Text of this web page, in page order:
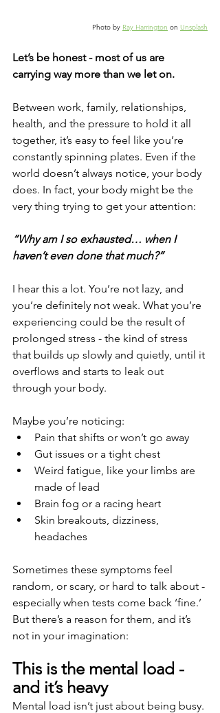
Photo by Ray Harrington on Unsplash
Let’s be honest - most of us are
carrying way more than we let on.
Between work, family, relationships,
health, and the pressure to hold it all
together, it’s easy to feel like you’re
constantly spinning plates. Even if the
world doesn’t always notice, your body
does. In fact, your body might be the
very thing trying to get your attention:
“Why am I so exhausted… when I
haven’t even done that much?”
I hear this a lot. You’re not lazy, and
you’re definitely not weak. What you’re
experiencing could be the result of
prolonged stress - the kind of stress
that builds up slowly and quietly, until it
overflows and starts to leak out
through your body.
Maybe you’re noticing:
Pain that shifts or won’t go away
Gut issues or a tight chest
Weird fatigue, like your limbs are
made of lead
Brain fog or a racing heart
Skin breakouts, dizziness,
headaches
Sometimes these symptoms feel
random, or scary, or hard to talk about -
especially when tests come back ‘fine.’
But there’s a reason for them, and it’s
not in your imagination:
This is the mental load -
and it’s heavy
Mental load isn’t just about being busy.